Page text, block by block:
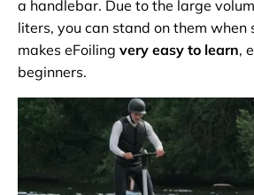
a handlebar. Due to the large
liters, you can stand on them when
makes eFoiling very easy to learn,
beginners.